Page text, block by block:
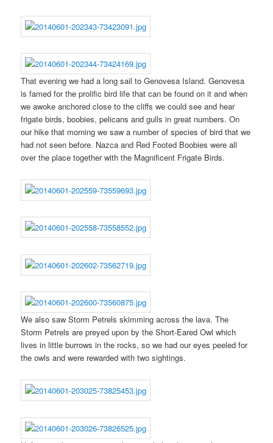
That evening we had a long sail to Genovesa Island. Genovesa
is famed for the prolific bird life that can be found on it and when
we awoke anchored close to the cliffs we could see and hear
frigate birds, boobies, pelicans and gulls in great numbers. On
our hike that morning we saw a number of species of bird that we
had not seen before. Nazca and Red Footed Boobies were all
over the place together with the Magnificent Frigate Birds.
We also saw Storm Petrels skimming across the lava. The
Storm Petrels are preyed upon by the Short-Eared Owl which
lives in little burrows in the rocks, so we had our eyes peeled for
the owls and were rewarded with two sightings.